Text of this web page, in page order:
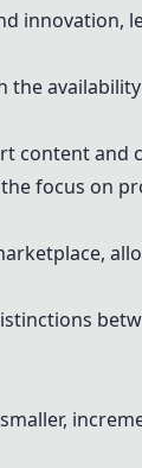
innovation,
the
content and
focus on